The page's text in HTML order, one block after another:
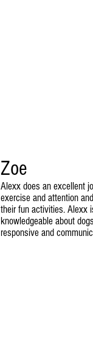
Zoe
Alexx does an excellent
exercise and attention
their fun activities. Alexx
knowledgeable about
responsive and